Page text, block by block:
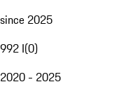
since 2025
992 I(0)
2020 - 2025